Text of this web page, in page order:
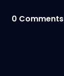
0 Comments